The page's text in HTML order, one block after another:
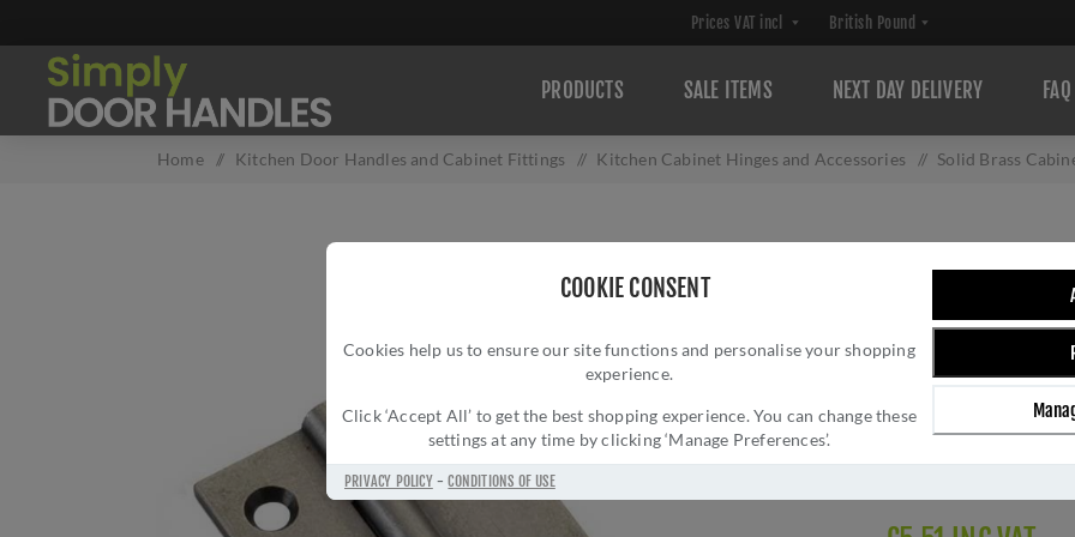
COOKIE CONSENT
Cookies help us to ensure our site functions and personalise your shopping
experience.
Click ‘Accept All’ to get the best shopping experience. You can change these
settings at any time by clicking ‘Manage Preferences’.
PRIVACY POLICY-CONDITIONS OF USE
PRODUCTS SALE ITEMS NEXT DAY DELIVERY FAQ
Home / Kitchen Door Handles and Cabinet Fittings / Kitchen Cabinet Hinges and Accessories / Solid Brass
SOLID BRASS
PEWTER
Brand:
Alexander and
Manufacturer part